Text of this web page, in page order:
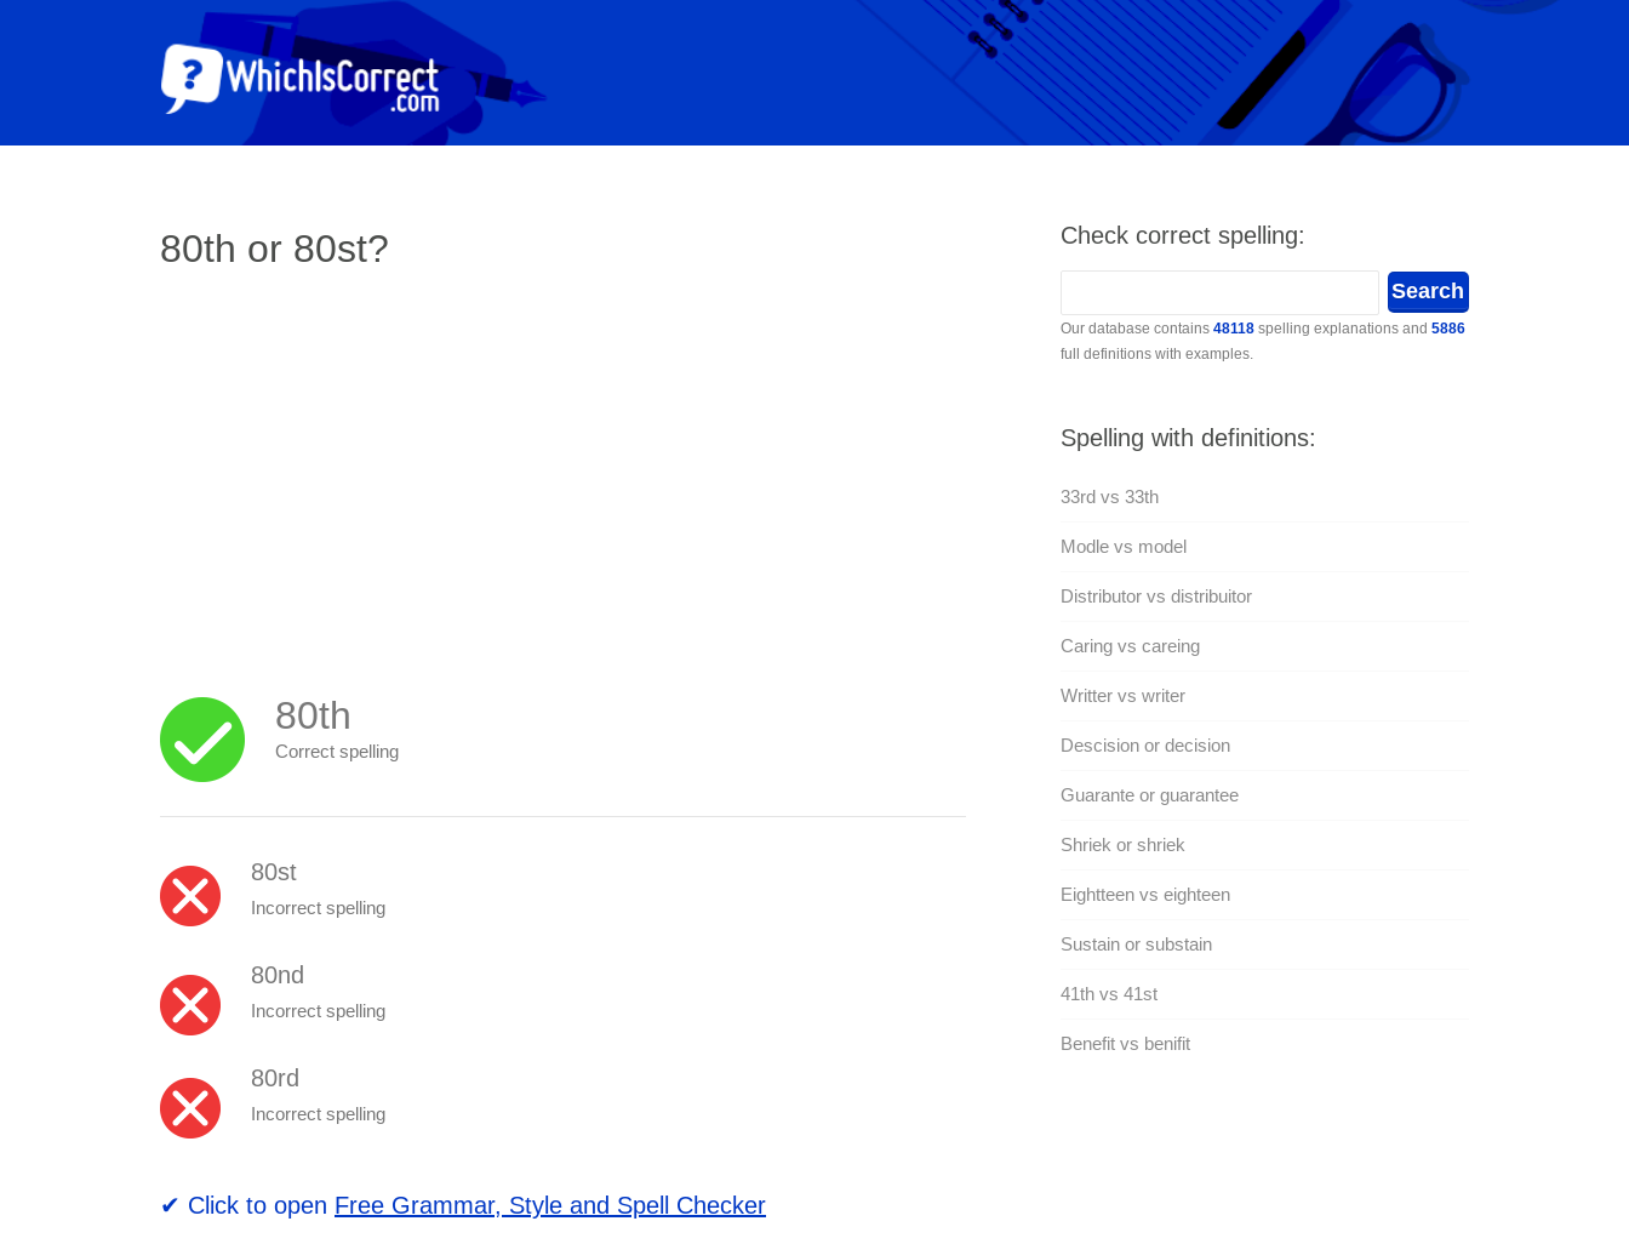
80th or 80st?
80th
Correct spelling
80st
Incorrect spelling
80nd
Incorrect spelling
80rd
Incorrect spelling
✔ Click to open Free Grammar, Style and Spell Checker
Check correct spelling:
Our database contains 48118spelling explanations and 5886
full definitions with examples.
Spelling with definitions:
33rd vs 33th
Modle vs model
Distributor vs distribuitor
Caring vs careing
Writter vs writer
Descision or decision
Guarante or guarantee
Shriek or shriek
Eightteen vs eighteen
Sustain or substain
41th vs 41st
Benefit vs benifit